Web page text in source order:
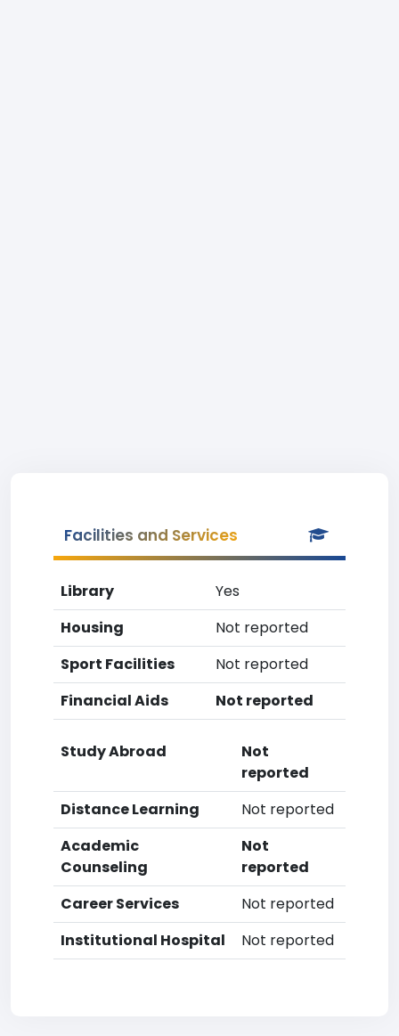
Facilities and Services
Library
Yes
Housing
Not reported
Sport Facilities
Not reported
Financial Aids
Not reported
Study Abroad
Not
reported
Distance Learning
Not reported
Academic
Counseling
Not
reported
Career Services
Not reported
Institutional Hospital
Not reported